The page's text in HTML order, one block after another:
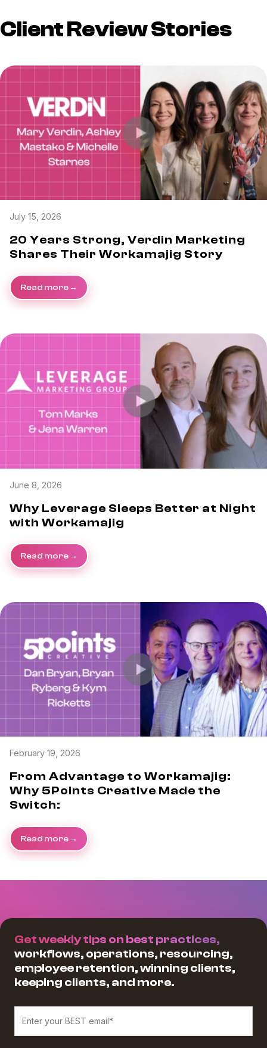
Client Review Stories
July 15, 2026
20 Years Strong, Verdin Marketing
Shares Their Workamajig Story
Read more
June 8, 2026
Why Leverage Sleeps Better at Night
with Workamajig
Read more
February 19, 2026
From Advantage to Workamajig:
Why 5Points Creative Made the
Switch:
Read more
Get weekly tips on best practices,
workflows, operations, resourcing,
employee retention, winning clients,
keeping clients, and more.